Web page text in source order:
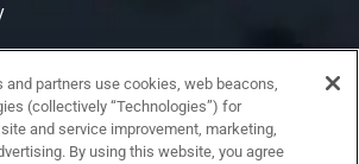
My Personal Information
and partners use cookies, web beacons,
(collectively “Technologies”) for
and service improvement, marketing,
By using this website, you agree